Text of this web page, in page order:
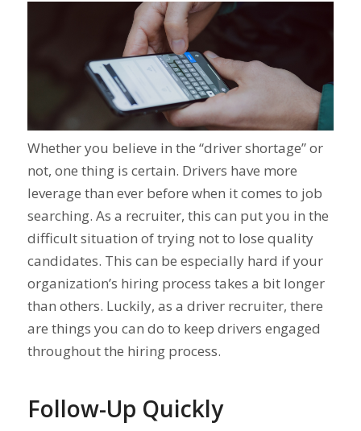
Whether you believe in the “driver shortage” or
not, one thing is certain. Drivers have more
leverage than ever before when it comes to job
searching. As a recruiter, this can put you in the
difficult situation of trying not to lose quality
candidates. This can be especially hard if your
organization’s hiring process takes a bit longer
than others. Luckily, as a driver recruiter, there
are things you can do to keep drivers engaged
throughout the hiring process.
Follow-Up Quickly